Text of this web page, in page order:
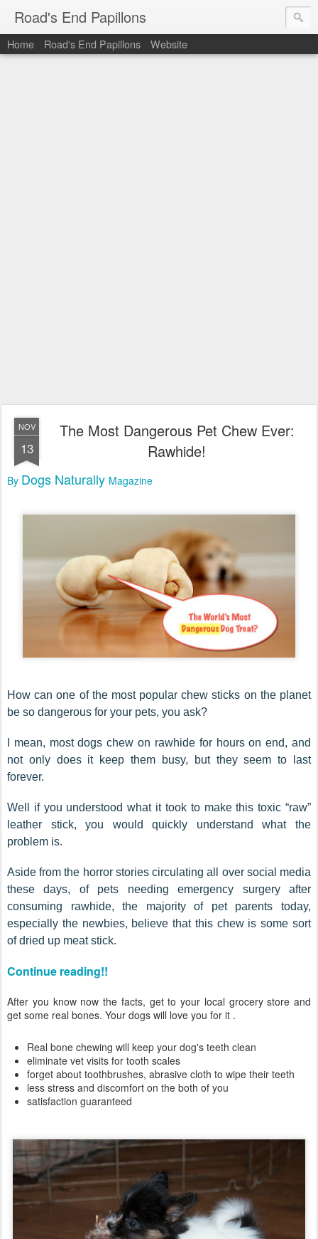
Road's End Papillons
Home Road's End Papillons Website
NOV
13
The Most Dangerous Pet Chew Ever:
Rawhide!
By Dogs Naturally Magazine
How can one of the most popular chew sticks on the planet
be so dangerous for your pets, you ask?
I mean, most dogs chew on rawhide for hours on end, and
not only does it keep them busy, but they seem to last
forever.
Well if you understood what it took to make this toxic “raw”
leather stick, you would quickly understand what the
problem is.
Aside from the horror stories circulating all over social media
these days, of pets needing emergency surgery after
consuming rawhide, the majority of pet parents today,
especially the newbies, believe that this chew is some sort
of dried up meat stick.
Continue reading!!
After you know now the facts, get to your local grocery store and
get some real bones. Your dogs will love you for it .
Real bone chewing will keep your dog's teeth clean
eliminate vet visits for tooth scales
forget about toothbrushes, abrasive cloth to wipe their teeth
less stress and discomfort on the both of you
satisfaction guaranteed